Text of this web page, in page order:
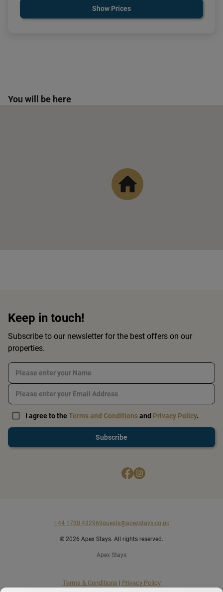
Show Prices
You will be here
Keep in touch!
Subscribe to our newsletter for the best offers on our
properties.
I agree to the Terms and Conditionsand Privacy Policy.
Subscribe
+44 1780 432969guests@apexstays.co.uk
© 2026 Apex Stays. All rights reserved.
Apex Stays
Terms & Conditions | Privacy Policy